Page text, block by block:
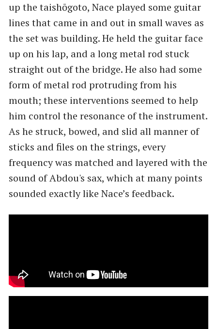
up the taishōgoto, Nace played some guitar
lines that came in and out in small waves as
the set was building. He held the guitar face
up on his lap, and a long metal rod stuck
straight out of the bridge. He also had some
form of metal rod protruding from his
mouth; these interventions seemed to help
him control the resonance of the instrument.
As he struck, bowed, and slid all manner of
sticks and files on the strings, every
frequency was matched and layered with the
sound of Abdou's sax, which at many points
sounded exactly like Nace’s feedback.